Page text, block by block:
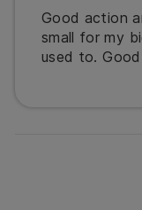
Good action
small for my
used to.